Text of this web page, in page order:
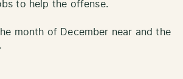
to help the offense.
month of December near and the